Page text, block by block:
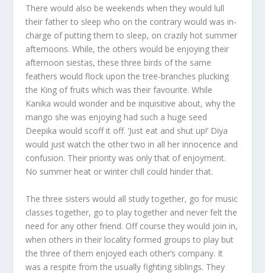
There would also be weekends when they would lull
their father to sleep who on the contrary would was in-
charge of putting them to sleep, on crazily hot summer
afternoons. While, the others would be enjoying their
afternoon siestas, these three birds of the same
feathers would flock upon the tree-branches plucking
the King of fruits which was their favourite. While
Kanika would wonder and be inquisitive about, why the
mango she was enjoying had such a huge seed
Deepika would scoff it off. ‘Just eat and shut up!’ Diya
would just watch the other two in all her innocence and
confusion. Their priority was only that of enjoyment.
No summer heat or winter chill could hinder that.
The three sisters would all study together, go for music
classes together, go to play together and never felt the
need for any other friend. Off course they would join in,
when others in their locality formed groups to play but
the three of them enjoyed each other’s company. It
was a respite from the usually fighting siblings. They